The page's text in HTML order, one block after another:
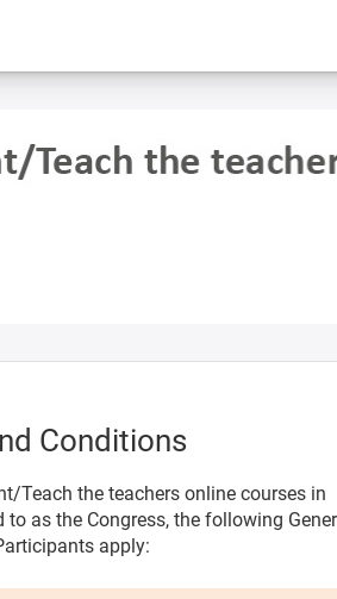
Conditions
Teach the teachers online courses in
to as the Congress, the following
apply: